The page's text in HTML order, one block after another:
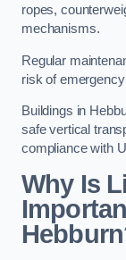
ropes,
mechanisms.
Regular
risk of
Buildings in
safe vertical
compliance with
Why Is